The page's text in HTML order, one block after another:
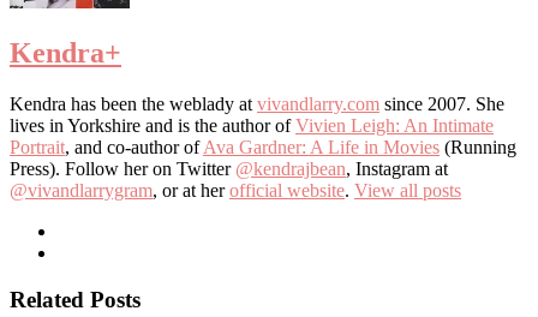
Kendra+
Kendra has been the weblady at vivandlarry.com since 2007. She
lives in Yorkshire and is the author ofVivien Leigh: An Intimate
Portrait, and co-author ofAva Gardner: A Life in Movies (Running
Press). Follow her on Twitter @kendrajbean, Instagram at
@vivandlarrygram, or at herofficial website. View all posts
Related Posts